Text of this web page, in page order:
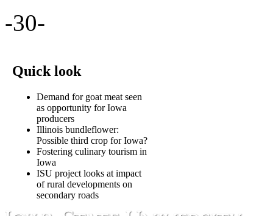
-30-
Quick look
Demand for goat meat seen
as opportunity for Iowa
producers
Illinois bundleflower:
Possible third crop for Iowa?
Fostering culinary tourism in
Iowa
ISU project looks at impact
of rural developments on
secondary roads